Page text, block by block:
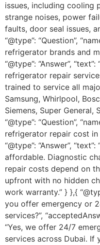
issues, including cooling
strange noises, power
faults, door seal issues,
“@type”: “Question”,
refrigerator brands and
“@type”: “Answer”,
refrigerator repair
trained to service all
Samsung, Whirlpool,
Siemens, Super General,
“@type”: “Question”,
refrigerator repair cost in
“@type”: “Answer”,
affordable. Diagnostic
repair costs depend on
upfront with no hidden
work warranty.” } },{
you offer emergency or
services?”,
“Yes, we offer 24/7
services across Dubai.